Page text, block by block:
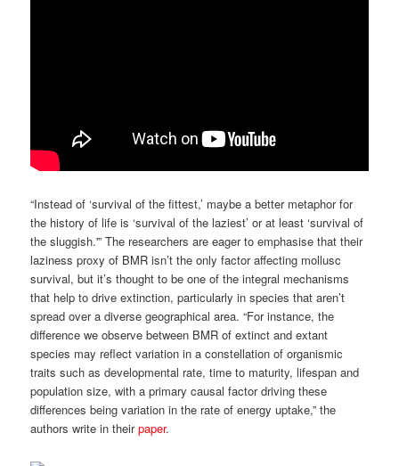
“Instead of ‘survival of the fittest,’ maybe a better metaphor for
the history of life is ‘survival of the laziest’ or at least ‘survival of
the sluggish.'” The researchers are eager to emphasise that their
laziness proxy of BMR isn’t the only factor affecting mollusc
survival, but it’s thought to be one of the integral mechanisms
that help to drive extinction, particularly in species that aren’t
spread over a diverse geographical area. “For instance, the
difference we observe between BMR of extinct and extant
species may reflect variation in a constellation of organismic
traits such as developmental rate, time to maturity, lifespan and
population size, with a primary causal factor driving these
differences being variation in the rate of energy uptake,” the
authors write in theirpaper.